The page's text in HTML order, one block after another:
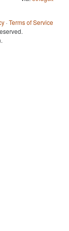
·Terms of Service